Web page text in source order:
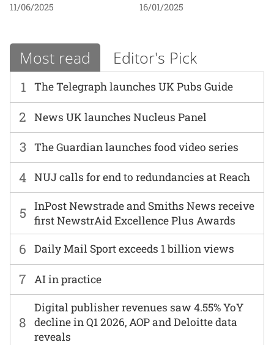
11/06/2025 16/01/2025
Most read Editor's Pick
1 The Telegraph launches UK Pubs Guide
6 Daily Mail Sport exceeds 1 billion views
2 News UK launches Nucleus Panel
7 AI in practice
3 The Guardian launches food video series
8
Digital publisher revenues saw 4.55% YoY
decline in Q1 2026, AOP and Deloitte data
reveals
4 NUJ calls for end to redundancies at Reach
5
InPost Newstrade and Smiths News receive
first NewstrAid Excellence Plus Awards